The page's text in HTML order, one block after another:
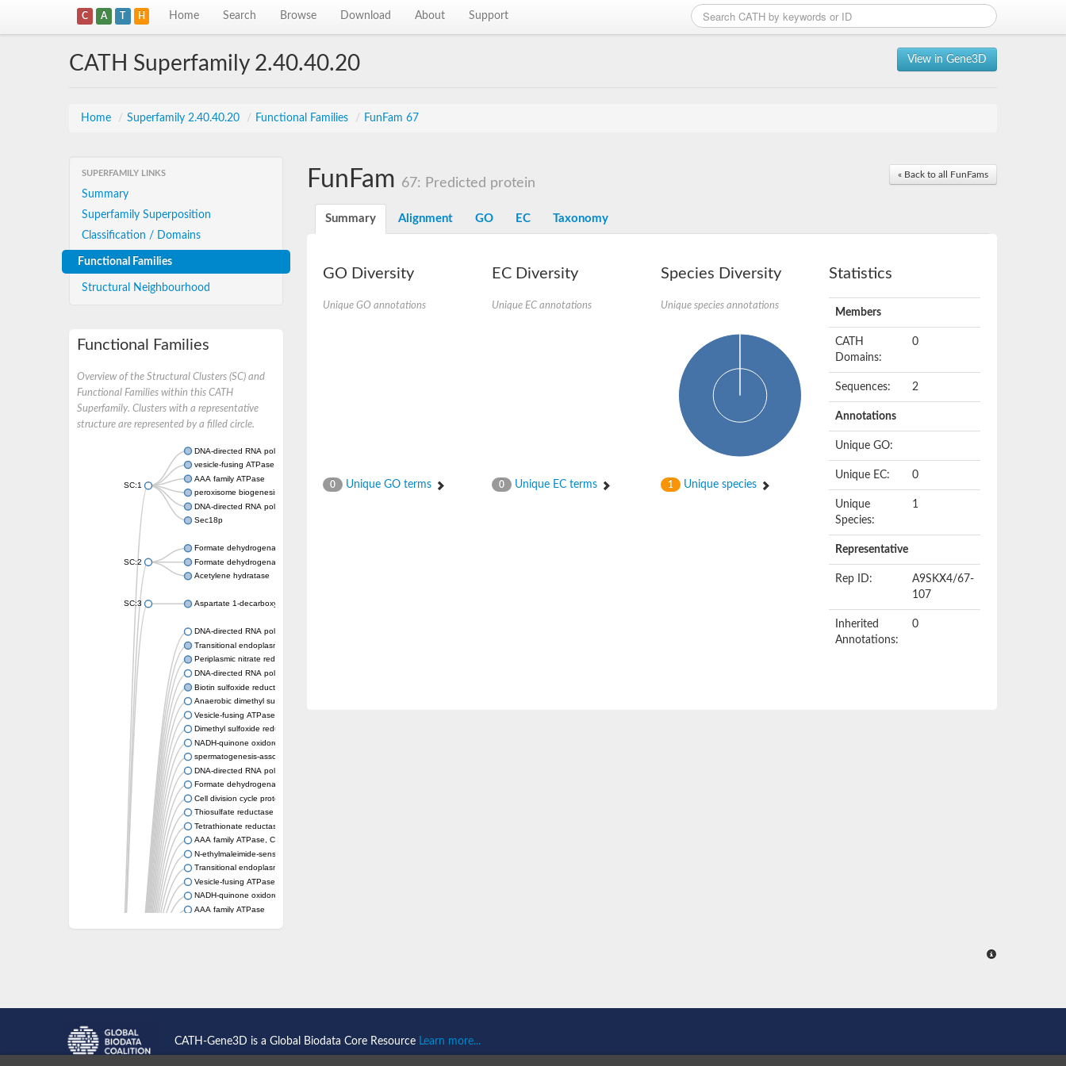
C A T H Home Search Browse Download About Support
View in Gene3D
CATH Superfamily 2.40.40.20
Home / Superfamily 2.40.40.20 / Functional Families / FunFam 67
SUPERFAMILY LINKS
Summary
Superfamily Superposition
Classification / Domains
Functional Families
Structural Neighbourhood
Functional Families
Overview of the Structural Clusters (SC) and
Functional Families within this CATH
Superfamily. Clusters with a representative
structure are represented by a filled circle.
SC:1
DNA-directed RNA polymerase subunit
vesicle-fusing ATPase isoform X1
AAA family ATPase
peroxisome biogenesis factor 1
DNA-directed RNA polymerase II subunit RPB1
Sec18p
SC:2
Formate dehydrogenase, alpha subunit
Formate dehydrogenase, alpha subunit
Acetylene hydratase
SC:3 Aspartate 1-decarboxylase
DNA-directed RNA polymerase subunit
Transitional endoplasmic reticulum ATPase
Periplasmic nitrate reductase
DNA-directed RNA polymerase subunit
Biotin sulfoxide reductase 2
Anaerobic dimethyl sulfoxide reductase subunit A
Vesicle-fusing ATPase protein
Dimethyl sulfoxide reductase subunit A
NADH-quinone oxidoreductase
spermatogenesis-associated protein 5 isoform X2
DNA-directed RNA polymerase subunit
Formate dehydrogenase subunit alpha
Cell division cycle protein 48 homologue
Thiosulfate reductase PhsA
Tetrathionate reductase subunit A
AAA family ATPase, CDC48 subfamily
N-ethylmaleimide-sensitive fusion protein
Transitional endoplasmic reticulum ATPase, variant
Vesicle-fusing ATPase
NADH-quinone oxidoreductase subunit G
AAA family ATPase
Peroxisomal biogenesis factor 1
Vesicle-fusing ATPase, putative
« Back to all FunFams
FunFam 67: Predicted protein
Summary Alignment GO EC Taxonomy
GO Diversity
Unique GO annotations
0 Unique GO terms
EC Diversity
Unique EC annotations
0 Unique EC terms
Species Diversity
Unique species annotations
1 Unique species
Statistics
Members
CATH
Domains:
0
Sequences: 2
Annotations
Unique GO:
Unique EC: 0
Unique
Species:
1
Representative
Rep ID:
A9SKX4/67-
107
Inherited
Annotations:
0
CATH-Gene3D is a Global Biodata Core Resource Learn more...